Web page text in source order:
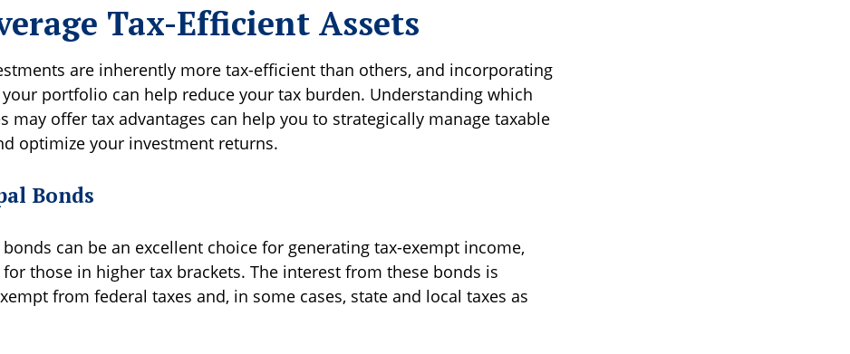
Tax-Efficient Assets
are inherently more tax-efficient than others, and incorporating
portfolio can help reduce your tax burden. Understanding which
may offer tax advantages can help you to strategically manage taxable
optimize your investment returns.
Bonds
can be an excellent choice for generating tax-exempt income,
those in higher tax brackets. The interest from these bonds is
from federal taxes and, in some cases, state and local taxes as